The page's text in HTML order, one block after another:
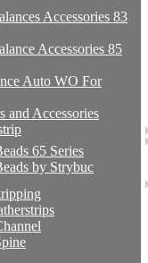
Accessories 83
Accessories 85
Auto WO For
and Accessories
65 Series
by Strybuc